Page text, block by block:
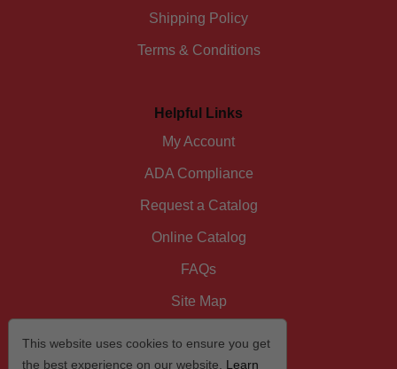
Shipping Policy
Terms & Conditions
Helpful Links
My Account
ADA Compliance
Request a Catalog
Online Catalog
FAQs
Site Map
This website uses cookies to ensure you get
the best experience on our website. Learn